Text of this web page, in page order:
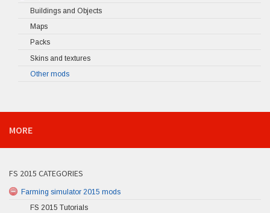
Buildings and Objects
Maps
Packs
Skins and textures
Other mods
MORE
FS 2015 CATEGORIES
Farming simulator 2015 mods
FS 2015 Tutorials